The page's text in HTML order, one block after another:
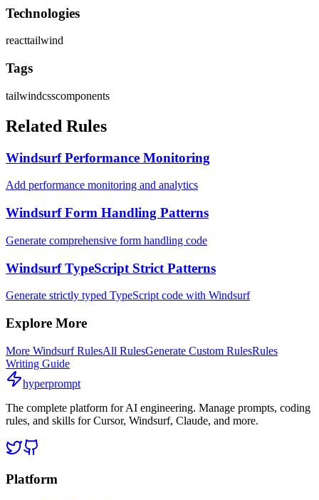
Technologies
reacttailwind
Tags
tailwindcsscomponents
Related Rules
Windsurf Performance Monitoring
Add performance monitoring and analytics
Windsurf Form Handling Patterns
Generate comprehensive form handling code
Windsurf TypeScript Strict Patterns
Generate strictly typed TypeScript code with Windsurf
Explore More
More WindsurfRulesAll RulesGenerate Custom RulesRules
Writing Guide
hyperprompt
The complete platform for AI engineering. Manage prompts, coding
rules, and skills for Cursor, Windsurf, Claude, and more.
Platform